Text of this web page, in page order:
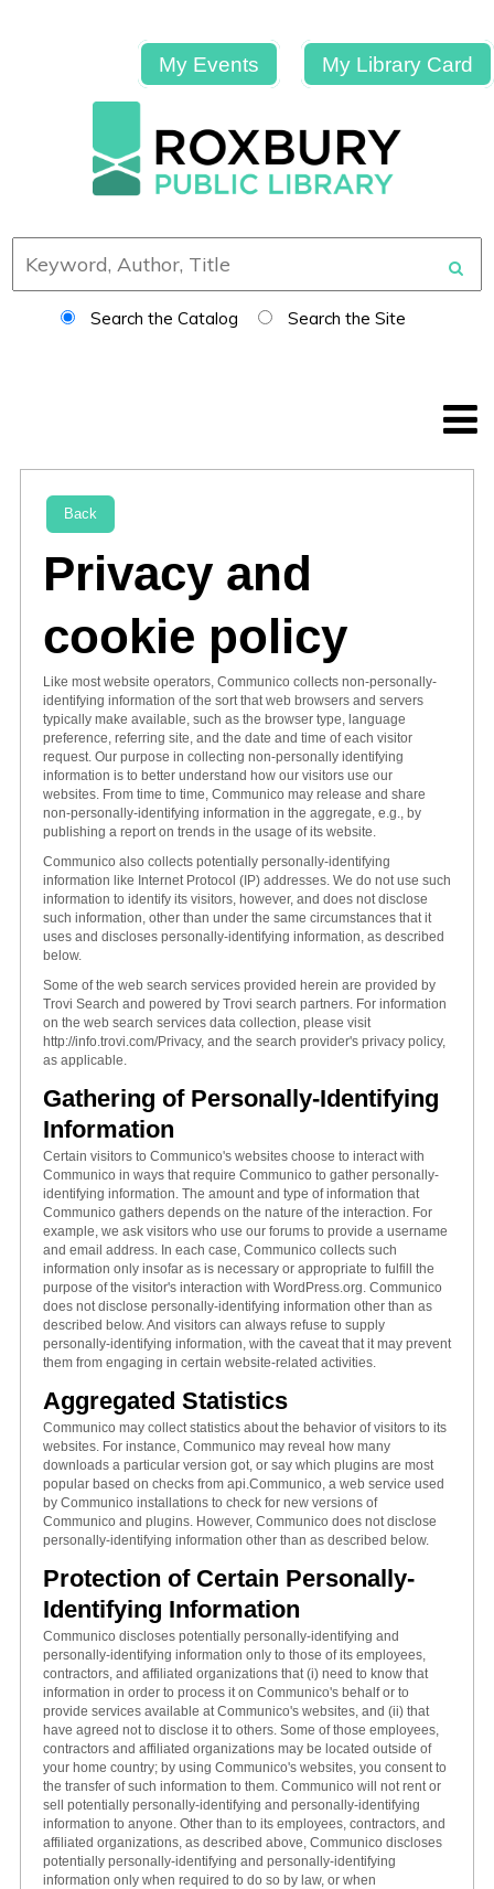
My Events My Library Card
Search the Catalog Search the Site
Back
Privacy and
cookie policy
Like most website operators, Communico collects non-personally-
identifying information of the sort that web browsers and servers
typically make available, such as the browser type, language
preference, referring site, and the date and time of each visitor
request. Our purpose in collecting non-personally identifying
information is to better understand how our visitors use our
websites. From time to time, Communico may release and share
non-personally-identifying information in the aggregate, e.g., by
publishing a report on trends in the usage of its website.
Communico also collects potentially personally-identifying
information like Internet Protocol (IP) addresses. We do not use such
information to identify its visitors, however, and does not disclose
such information, other than under the same circumstances that it
uses and discloses personally-identifying information, as described
below.
Some of the web search services provided herein are provided by
Trovi Search and powered by Trovi search partners. For information
on the web search services data collection, please visit
http://info.trovi.com/Privacy, and the search provider's privacy policy,
as applicable.
Gathering of Personally-Identifying
Information
Certain visitors to Communico's websites choose to interact with
Communico in ways that require Communico to gather personally-
identifying information. The amount and type of information that
Communico gathers depends on the nature of the interaction. For
example, we ask visitors who use our forums to provide a username
and email address. In each case, Communico collects such
information only insofar as is necessary or appropriate to fulfill the
purpose of the visitor's interaction with WordPress.org. Communico
does not disclose personally-identifying information other than as
described below. And visitors can always refuse to supply
personally-identifying information, with the caveat that it may prevent
them from engaging in certain website-related activities.
Aggregated Statistics
Communico may collect statistics about the behavior of visitors to its
websites. For instance, Communico may reveal how many
downloads a particular version got, or say which plugins are most
popular based on checks from api.Communico, a web service used
by Communico installations to check for new versions of
Communico and plugins. However, Communico does not disclose
personally-identifying information other than as described below.
Protection of Certain Personally-
Identifying Information
Communico discloses potentially personally-identifying and
personally-identifying information only to those of its employees,
contractors, and affiliated organizations that (i) need to know that
information in order to process it on Communico's behalf or to
provide services available at Communico's websites, and (ii) that
have agreed not to disclose it to others. Some of those employees,
contractors and affiliated organizations may be located outside of
your home country; by using Communico's websites, you consent to
the transfer of such information to them. Communico will not rent or
sell potentially personally-identifying and personally-identifying
information to anyone. Other than to its employees, contractors, and
affiliated organizations, as described above, Communico discloses
potentially personally-identifying and personally-identifying
information only when required to do so by law, or when